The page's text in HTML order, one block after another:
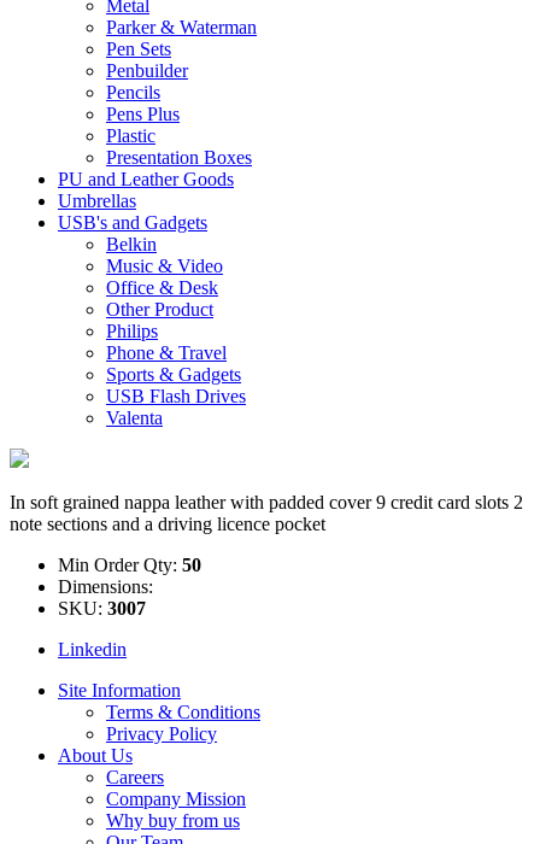
Metal
Parker & Waterman
Pen Sets
Penbuilder
Pencils
Pens Plus
Plastic
Presentation Boxes
PU and Leather Goods
Umbrellas
USB's and Gadgets
Belkin
Music & Video
Office & Desk
Other Product
Philips
Phone & Travel
Sports & Gadgets
USB Flash Drives
Valenta
In soft grained nappa leather with padded cover 9 credit card slots 2
note sections and a driving licence pocket
Min Order Qty: 50
Dimensions:
SKU: 3007
Linkedin
Site Information
Terms & Conditions
Privacy Policy
About Us
Careers
Company Mission
Why buy from us